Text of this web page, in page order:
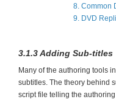
8. Common
9. DVD
3.1.3 Adding Sub-titles
Many of the authoring tools
subtitles. The theory behind
script file telling the